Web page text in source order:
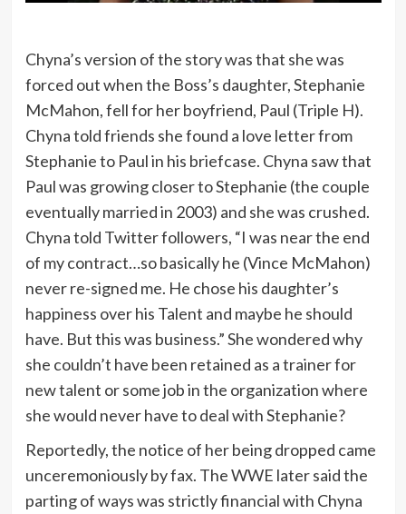
Chyna’s version of the story was that she was
forced out when the Boss’s daughter, Stephanie
McMahon, fell for her boyfriend, Paul (Triple H).
Chyna told friends she found a love letter from
Stephanie to Paul in his briefcase. Chyna saw that
Paul was growing closer to Stephanie (the couple
eventually married in 2003) and she was crushed.
Chyna told Twitter followers, “I was near the end
of my contract…so basically he (Vince McMahon)
never re-signed me. He chose his daughter’s
happiness over his Talent and maybe he should
have. But this was business.” She wondered why
she couldn’t have been retained as a trainer for
new talent or some job in the organization where
she would never have to deal with Stephanie?
Reportedly, the notice of her being dropped came
unceremoniously by fax. The WWE later said the
parting of ways was strictly financial with Chyna